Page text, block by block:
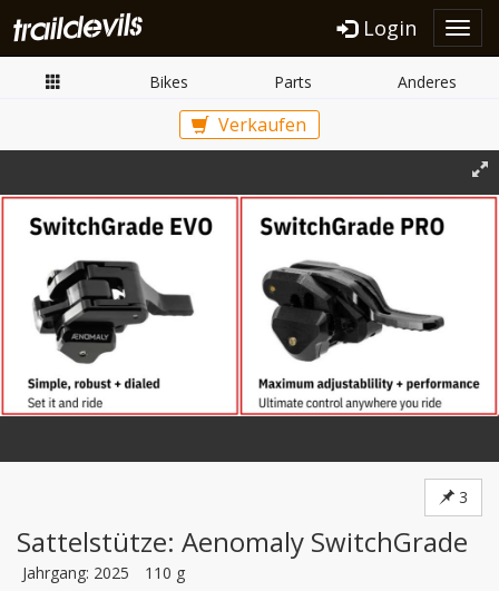
Login
Bikes Parts Anderes
Verkaufen
3
Sattelstütze: Aenomaly SwitchGrade
Jahrgang: 2025
110 g